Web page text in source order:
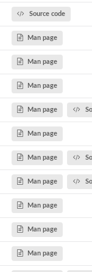
Source code
Man page
Man page
Man page
Man page
Man page
Man page
Man page
Man page
Man page
Man page